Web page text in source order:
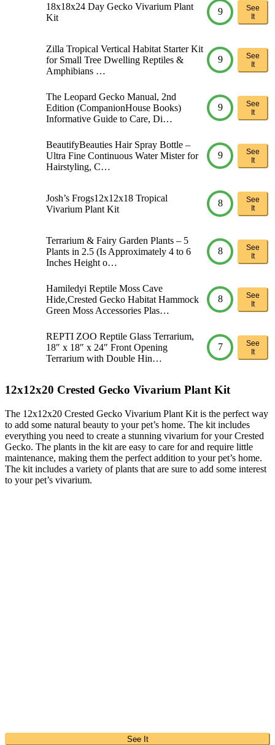
18x18x24 Day Gecko Vivarium Plant
Kit
9
See
It
Zilla Tropical Vertical Habitat Starter Kit
for Small Tree Dwelling Reptiles &
Amphibians …
9
See
It
The Leopard Gecko Manual, 2nd
Edition (CompanionHouse Books)
Informative Guide to Care, Di…
9
See
It
BeautifyBeauties Hair Spray Bottle –
Ultra Fine Continuous Water Mister for
Hairstyling, C…
9
See
It
Josh’s Frogs12x12x18 Tropical
Vivarium Plant Kit
8
See
It
Terrarium & Fairy Garden Plants – 5
Plants in 2.5 (Is Approximately 4 to 6
Inches Height o…
8
See
It
Hamiledyi Reptile Moss Cave
Hide,Crested Gecko Habitat Hammock
Green Moss Accessories Plas…
8
See
It
REPTI ZOO Reptile Glass Terrarium,
18″ x 18″ x 24″ Front Opening
Terrarium with Double Hin…
7
See
It
12x12x20 Crested Gecko Vivarium Plant Kit
The 12x12x20 Crested Gecko Vivarium Plant Kit is the perfect way
to add some natural beauty to your pet’s home. The kit includes
everything you need to create a stunning vivarium for your Crested
Gecko. The plants in the kit are easy to care for and require little
maintenance, making them the perfect addition to your pet’s home.
The kit includes a variety of plants that are sure to add some interest
to your pet’s vivarium.
See It